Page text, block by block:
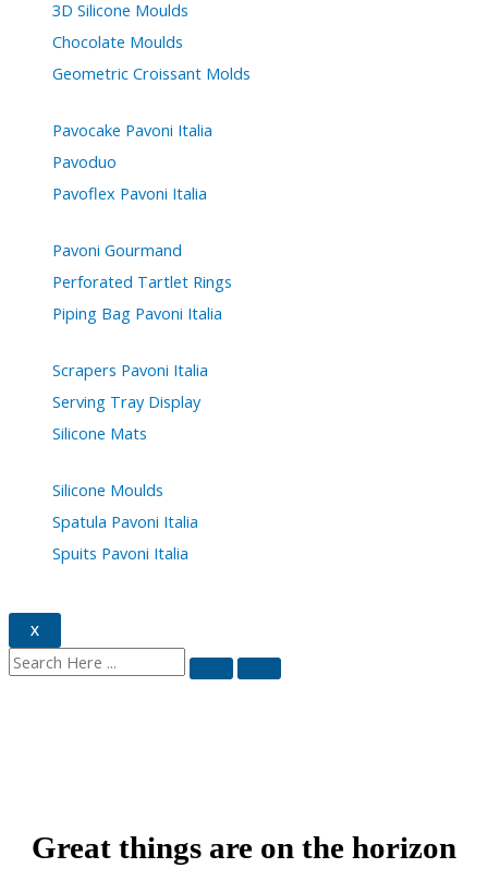
3D Silicone Moulds
Chocolate Moulds
Geometric Croissant Molds
Pavocake Pavoni Italia
Pavoduo
Pavoflex Pavoni Italia
Pavoni Gourmand
Perforated Tartlet Rings
Piping Bag Pavoni Italia
Scrapers Pavoni Italia
Serving Tray Display
Silicone Mats
Silicone Moulds
Spatula Pavoni Italia
Spuits Pavoni Italia
X
Great things are on the horizon